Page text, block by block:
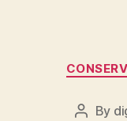
Post
By